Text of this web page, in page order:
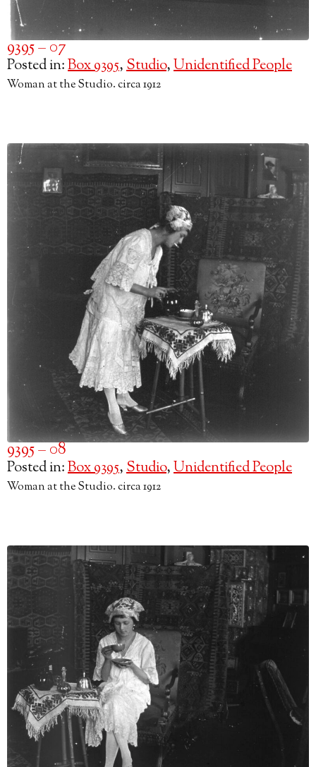
9395 – 07
Posted in:Box 9395,Studio,Unidentified People
Woman at the Studio. circa 1912
9395 – 08
Posted in:Box 9395,Studio,Unidentified People
Woman at the Studio. circa 1912